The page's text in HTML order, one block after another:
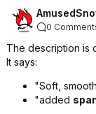
0
The description is
It says:
"Soft, smooth
"added